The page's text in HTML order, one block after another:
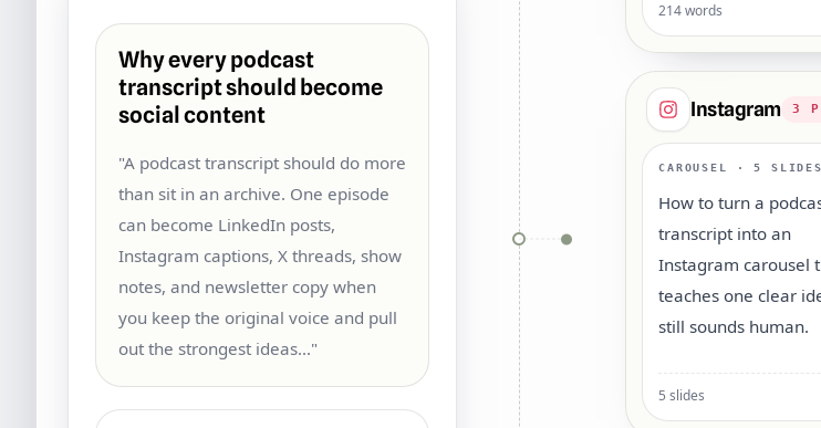
Why every podcast
transcript should become
social content
"A podcast transcript should do more
than sit in an archive. One episode
can become LinkedIn posts,
Instagram captions, X threads, show
notes, and newsletter copy when
you keep the original voice and pull
out the strongest ideas..."
214 words
Instagram 3
CAROUSEL · 5 SLIDES
How to turn a
transcript into an
Instagram carousel
teaches one clear
still sounds human.
5 slides